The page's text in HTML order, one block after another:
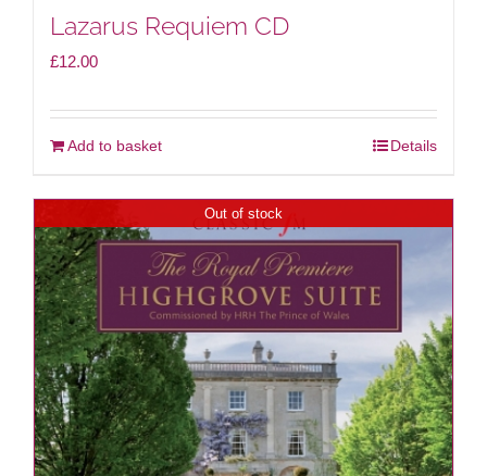
Lazarus Requiem CD
£12.00
Add to basket Details
Out of stock